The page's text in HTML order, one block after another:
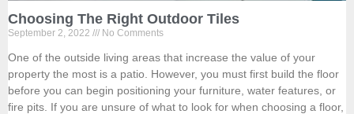
Choosing The Right Outdoor Tiles
September 2, 2022 No Comments
One of the outside living areas that increase the value of your
property the most is a patio. However, you must first build the floor
before you can begin positioning your furniture, water features, or
fire pits. If you are unsure of what to look for when choosing a floor,